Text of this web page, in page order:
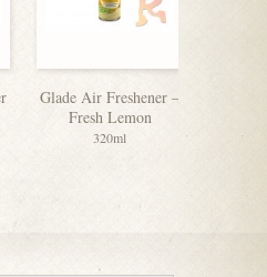
Glade Air Freshener –
Fresh Lemon
320ml